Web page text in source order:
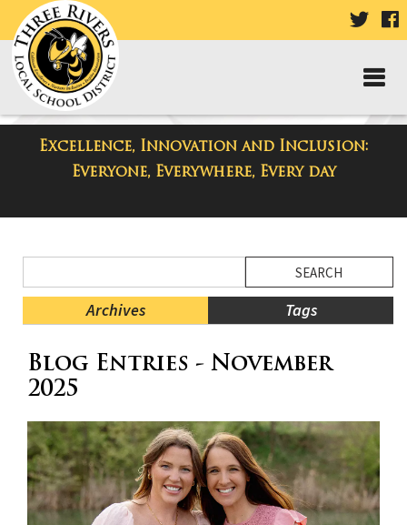
VISIT
PAGE
Excellence, Innovation and Inclusion:
Everyone, Everywhere, Every day
District Blog
Menu
Blog
Archives Tags
Menu
Ends,
content
for
this
page
begins
Blog Entries - November
2025